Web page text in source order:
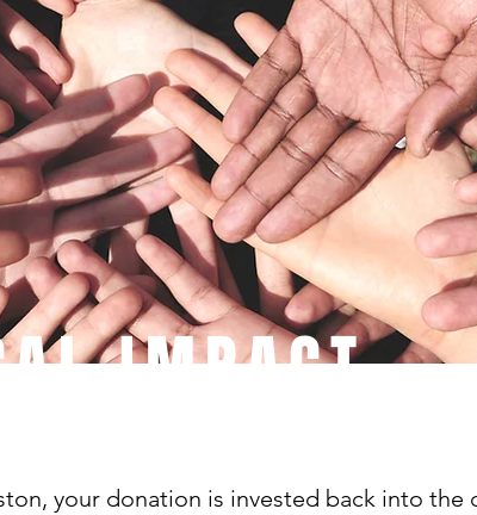
IMPACT
your donation is invested back into the